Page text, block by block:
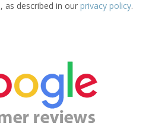
as described in our privacy policy.